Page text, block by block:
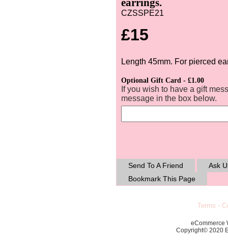
CZSSPE21
£15
Length 45mm. For pierced
Optional Gift Card - £1.00
If you wish to have a gift
message in the box below.
Send To A Friend
Ask
Bookmark This Page
Terms -
eCommerce
Copyright© 2020